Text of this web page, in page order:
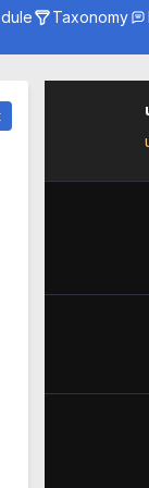
Taxonomy